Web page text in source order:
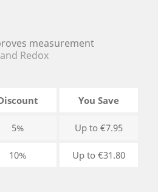
measurement
Redox
You Save
5% Up to €7.95
10% Up to €31.80